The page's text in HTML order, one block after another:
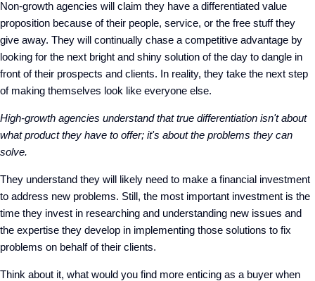
Non-growth agencies will claim they have a differentiated value
proposition because of their people, service, or the free stuff they
give away. They will continually chase a competitive advantage by
looking for the next bright and shiny solution of the day to dangle in
front of their prospects and clients. In reality, they take the next step
of making themselves look like everyone else.
High-growth agencies understand that true differentiation isn't about
what product they have to offer; it's about the problems they can
solve.
They understand they will likely need to make a financial investment
to address new problems. Still, the most important investment is the
time they invest in researching and understanding new issues and
the expertise they develop in implementing those solutions to fix
problems on behalf of their clients.
Think about it, what would you find more enticing as a buyer when